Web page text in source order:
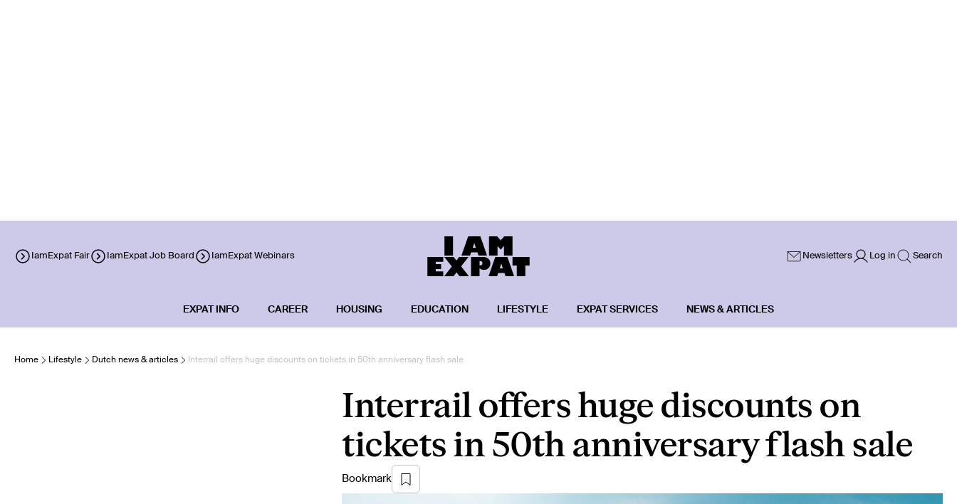
IamExpat Fair IamExpat Job Board IamExpat Webinars Newsletters Log in Search
EXPAT INFO CAREER HOUSING EDUCATION LIFESTYLE EXPAT SERVICES NEWS & ARTICLES
Home Lifestyle Dutch news & articles Interrail offers huge discounts on tickets in 50th anniversary flash sale
Interrail offers huge discounts on
tickets in 50th anniversary flash sale
Bookmark